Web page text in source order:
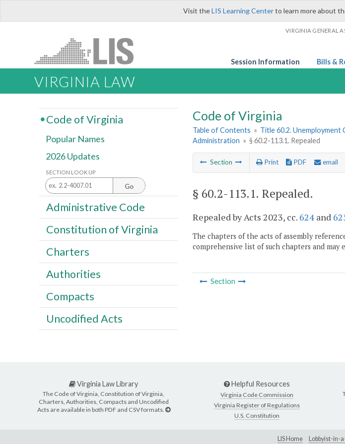
Visit theLIS Learning Centerto learn more about
VIRGINIA GENERAL
Session Information Bills &
VIRGINIA LAW
Code of Virginia
Table of Contents » Title 60.2. Unemployment
Administration » § 60.2-113.1. Repealed
Section Print PDF email
§ 60.2-113.1. Repealed.
Repealed by Acts 2023, cc. 624 and
The chapters of the acts of assembly
comprehensive list of such chapters and may
Section
Code of Virginia
Popular Names
2026 Updates
SECTION LOOK UP
Go
Administrative Code
Constitution of Virginia
Charters
Authorities
Compacts
Uncodified Acts
Virginia Law Library
The Code of Virginia, Constitution of Virginia,
Charters, Authorities, Compacts and Uncodified
Acts are available in both PDF and CSV formats.
Helpful Resources
Virginia Code Commission
Virginia Register of Regulations
U.S. Constitution
LIS Home Lobbyist-in-